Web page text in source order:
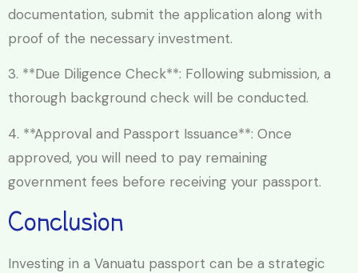
documentation, submit the application along with
proof of the necessary investment.
3. **Due Diligence Check**: Following submission, a
thorough background check will be conducted.
4. **Approval and Passport Issuance**: Once
approved, you will need to pay remaining
government fees before receiving your passport.
Conclusion
Investing in a Vanuatu passport can be a strategic